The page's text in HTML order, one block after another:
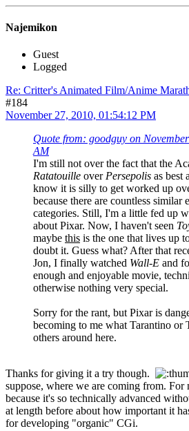
Najemikon
Guest
Logged
Re: Critter's Animated Film/Anime
#184
November 27, 2010, 01:54:12 PM
Quote from: goodguy on
AM
I'm still not over the fact that the
Ratatouille over Persepolis as best
know it is silly to get worked up
because there are countless similar
categories. Still, I'm a little fed up
about Pixar. Now, I haven't seen
maybe this is the one that lives up
doubt it. Guess what? After that
Jon, I finally watched Wall-E and
enough and enjoyable movie,
otherwise nothing very special.
Sorry for the rant, but Pixar is
becoming to me what Tarantino or
others around here.
Thanks for giving it a try though.
suppose, where we are coming from. For
because it's so technically advanced
at length before about how important it
for developing "organic" CGi.